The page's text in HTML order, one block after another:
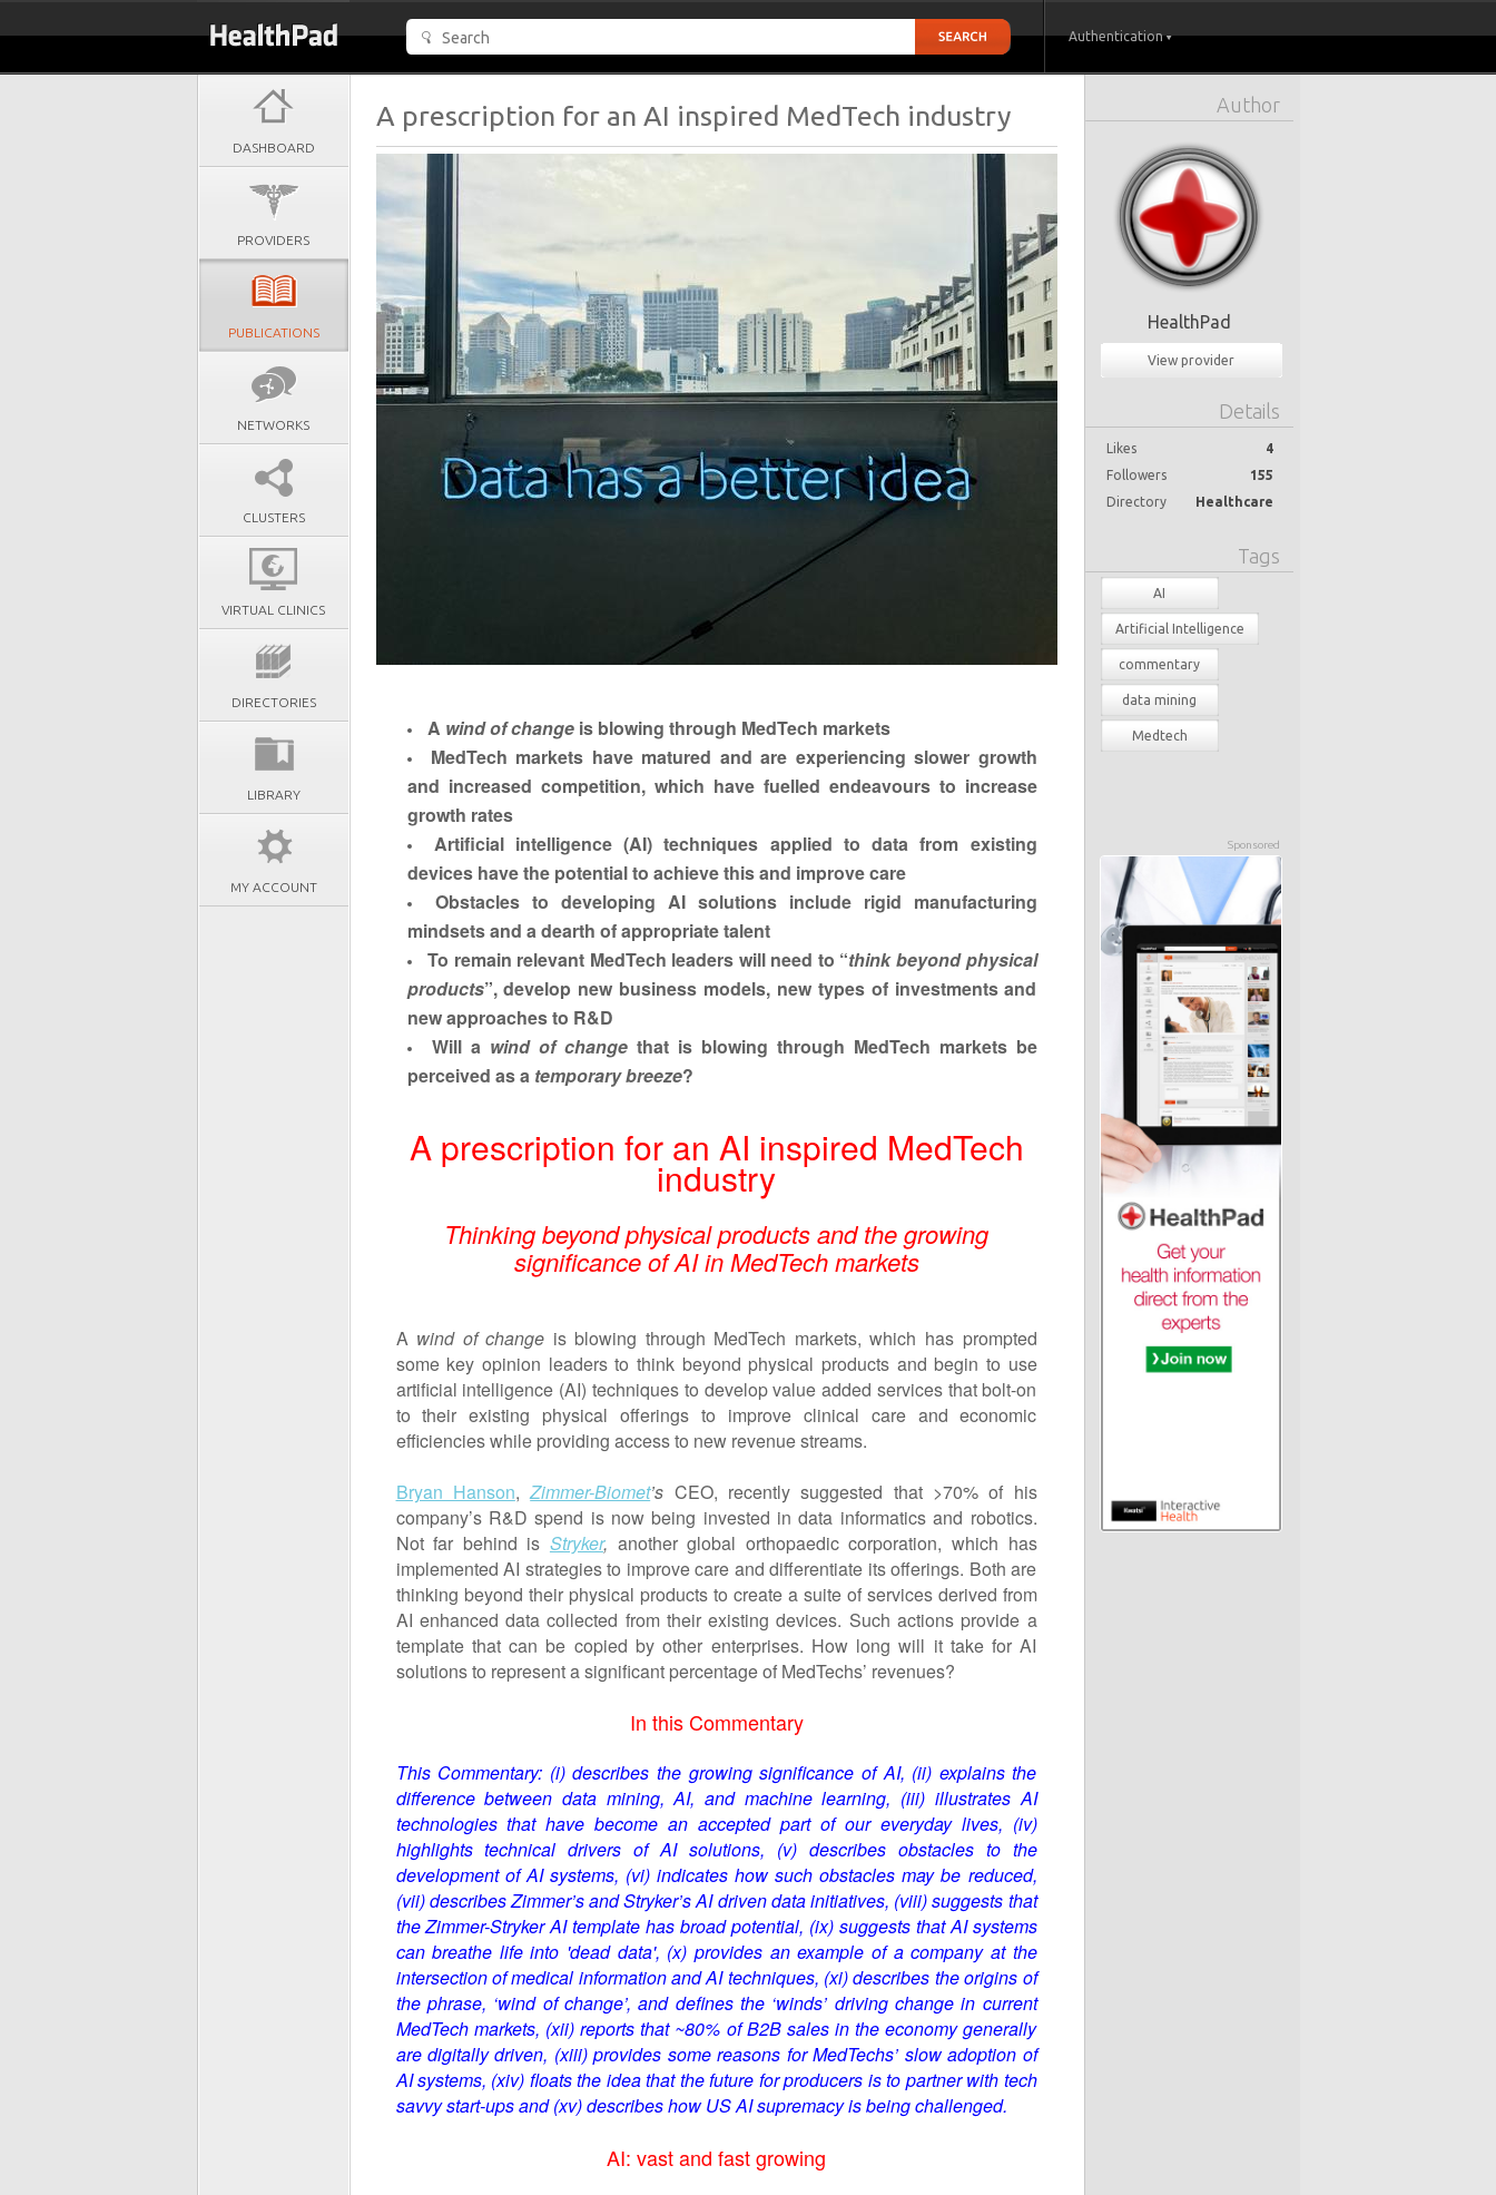
Authentication
DASHBOARD
PROVIDERS
PUBLICATIONS
NETWORKS
CLUSTERS
VIRTUAL CLINICS
DIRECTORIES
LIBRARY
MY ACCOUNT
Author
HealthPad
View provider
Details
Likes
4
Followers
155
Directory
Healthcare
Tags
AI
Artificial Intelligence
commentary
data mining
Medtech
Sponsored
A prescription for an AI inspired MedTech industry
A wind of changeis blowing through MedTech markets
MedTech markets have matured and are experiencing slower growth
and increased competition, which have fuelled endeavours to increase
growth rates
Artificial intelligence (AI) techniques applied to data from existing
devices have the potential to achieve this and improve care
Obstacles to developing AI solutions include rigid manufacturing
mindsets and a dearth of appropriate talent
To remain relevant MedTech leaders will need to “think beyond physical
products”, develop new business models, new types of investments and
new approaches to R&D
Will a wind of changethat is blowing through MedTech markets be
perceived as a temporary breeze?
A prescription for an AI inspired MedTech
industry
Thinking beyond physical products and the growing
significance of AI in MedTech markets
Awind of change is blowing through MedTech markets, which has prompted
some key opinion leaders to think beyond physical products and begin to use
artificial intelligence (AI) techniques to develop value added services that bolt-on
to their existing physical offerings to improve clinical care and economic
efficiencies while providing access to new revenue streams.
Bryan Hanson,Zimmer-Biomet’s CEO, recently suggested that >70% of his
company’s R&D spend is now being invested in data informatics and robotics.
Not far behind is Stryker, another global orthopaedic corporation, which has
implemented AI strategies to improve care and differentiate its offerings. Both are
thinking beyond their physical products to create a suite of services derived from
AI enhanced data collected from their existing devices. Such actions provide a
template that can be copied by other enterprises. How long will it take for AI
solutions to represent a significant percentage of MedTechs’ revenues?
In this Commentary
This Commentary: (i) describes the growing significance of AI, (ii) explains the
difference between data mining, AI, and machine learning, (iii) illustrates AI
technologies that have become an accepted part of our everyday lives, (iv)
highlights technical drivers of AI solutions, (v) describes obstacles to the
development of AI systems, (vi) indicates how such obstacles may be reduced,
(vii) describes Zimmer’s and Stryker’s AI driven data initiatives, (viii) suggests that
theZimmer-Stryker AI template has broad potential, (ix) suggests that AI systems
can breathe life into 'dead data', (x) provides an example of a company at the
intersection of medical information and AI techniques, (xi) describes the origins of
the phrase, ‘wind of change’,and defines the ‘winds’ driving change in current
MedTech markets, (xii) reports that ~80% of B2B sales in the economy generally
are digitally driven, (xiii) provides some reasons for MedTechs’ slow adoption of
AI systems, (xiv) floats the idea that the future for producers is to partner with tech
savvy start-ups and (xv) describes how US AI supremacy is being challenged.
AI: vast and fast growing